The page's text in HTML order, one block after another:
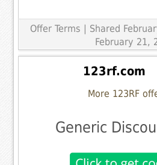
Offer Terms | Shared
February 21,
123rf.com
More 123RF
Generic